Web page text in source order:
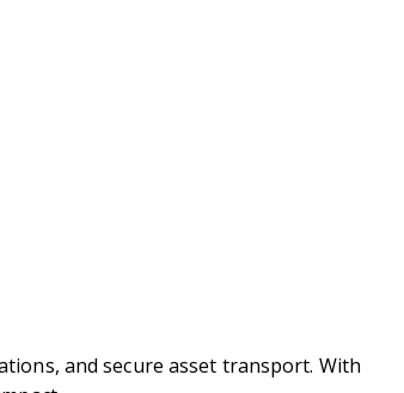
and secure asset transport. With